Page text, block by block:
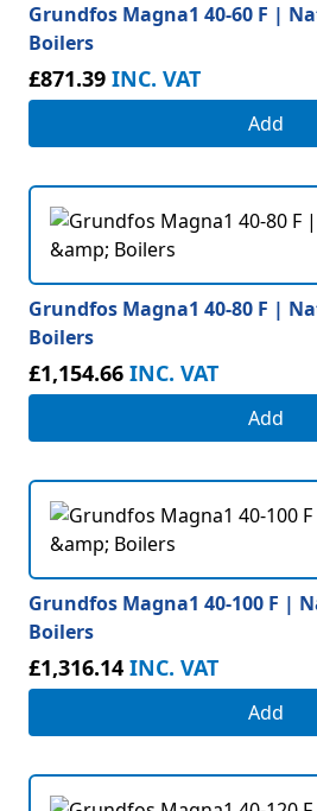
Grundfos Magna1 40-60 F |
Boilers
£871.39 INC. VAT
Add
Grundfos Magna1 40-80 F |
Boilers
£1,154.66 INC. VAT
Add
Grundfos Magna1 40-100 F |
Boilers
£1,316.14 INC. VAT
Add